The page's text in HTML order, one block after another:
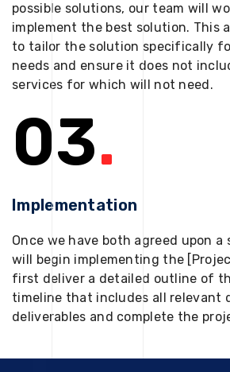
possible solutions, our team will
implement the best solution. This
to tailor the solution specifically
needs and ensure it does not
services for which will not need.
03.
Implementation
Once we have both agreed upon a
will begin implementing the
first deliver a detailed outline of
timeline that includes all relevant
deliverables and complete the